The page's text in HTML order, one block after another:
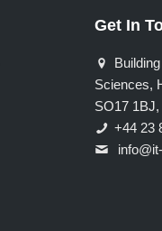
Get In
Sciences,
SO17 1BJ,
+44 23